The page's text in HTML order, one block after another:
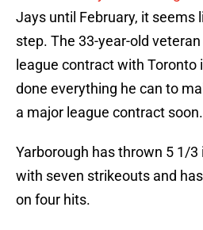
Jays until February, it seems
step. The 33-year-old
league contract with Toronto
done everything he can to
a major league contract soon.
Yarborough has thrown 5 1/3
with seven strikeouts and
on four hits.